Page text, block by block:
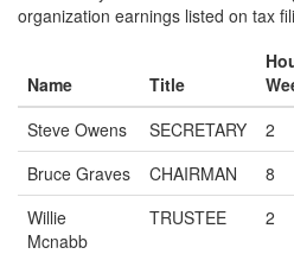
organization earnings listed on tax
Name Title
Steve Owens
SECRETARY 2
Bruce Graves
CHAIRMAN 8
Willie
Mcnabb
TRUSTEE 2